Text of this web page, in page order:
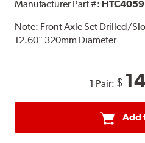
Manufacturer Part #: HTC4059
Note: Front Axle Set Drilled/
12.60" 320mm Diameter
1 Pair: $
Add